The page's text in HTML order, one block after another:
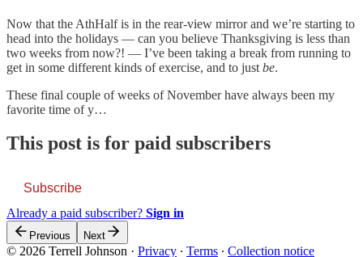
Now that the AthHalf is in the rear-view mirror and we’re starting to
head into the holidays — can you believe Thanksgiving is less than
two weeks from now?! — I’ve been taking a break from running to
get in some different kinds of exercise, and to just be.
These final couple of weeks of November have always been my
favorite time of y…
This post is for paid subscribers
Subscribe
Already a paid subscriber? Sign in
Previous Next
© 2026 Terrell Johnson · Privacy ∙ Terms ∙ Collection notice